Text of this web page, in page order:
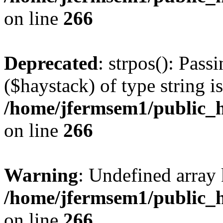
on line 266
Deprecated: strpos():
($haystack) of type string
/home/jfermsem1/
on line 266
Warning: Undefined
/home/jfermsem1/